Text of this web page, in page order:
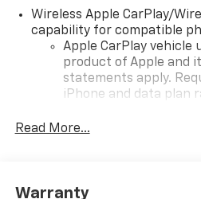
Wireless Apple CarPlay/
capability for compatible
Apple CarPlay vehicle
product of Apple and
statements apply.
iPhone and data plan
iPhone and Apple
and its terms and
Read More...
Warranty